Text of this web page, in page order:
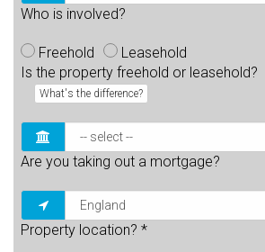
Who is involved?
Freehold
Leasehold
Is the property freehold or leasehold?
What's the difference?
Are you taking out a mortgage?
Property location? *